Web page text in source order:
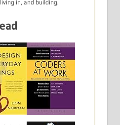
in, and building.